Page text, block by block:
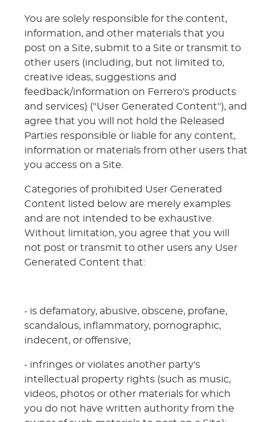
You are solely responsible for the content,
information, and other materials that you
post on a Site, submit to a Site or transmit to
other users (including, but not limited to,
creative ideas, suggestions and
feedback/information on Ferrero's products
and services) ("User Generated Content"), and
agree that you will not hold the Released
Parties responsible or liable for any content,
information or materials from other users that
you access on a Site.
Categories of prohibited User Generated
Content listed below are merely examples
and are not intended to be exhaustive.
Without limitation, you agree that you will
not post or transmit to other users any User
Generated Content that:
• is defamatory, abusive, obscene, profane,
scandalous, inflammatory, pornographic,
indecent, or offensive;
• infringes or violates another party's
intellectual property rights (such as music,
videos, photos or other materials for which
you do not have written authority from the